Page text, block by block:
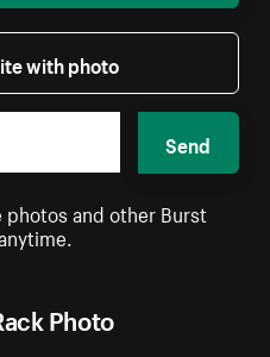
Photo
with photo
Send
and other Burst